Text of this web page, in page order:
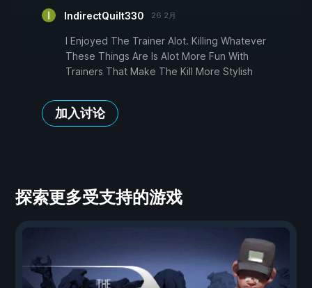
IndirectQuilt330 26 2月
I Enjoyed The Trainer Alot. Killing Whatever
These Things Are Is Alot More Fun With
Trainers That Make The Kill More Stylish
加入讨论
探索更多受支持的游戏